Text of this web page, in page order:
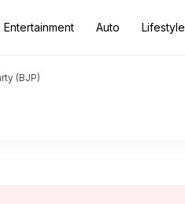
Entertainment Auto Lifestyle
(BJP)